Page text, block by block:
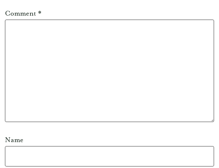
Comment *
Name